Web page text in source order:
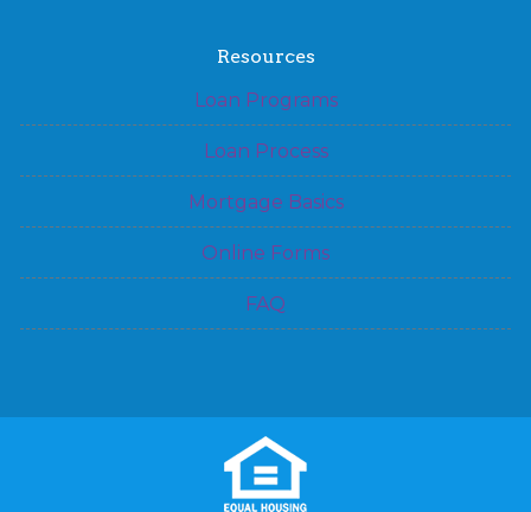
Resources
Loan Programs
Loan Process
Mortgage Basics
Online Forms
FAQ